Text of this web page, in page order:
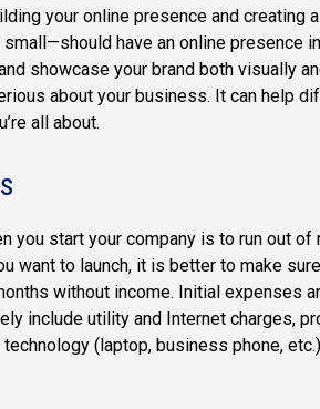
your online presence and creating
have an online presence
showcase your brand both visually
about your business. It can help
all about.
you start your company is to run out
want to launch, it is better to make
without income. Initial expenses
include utility and Internet charges,
(laptop, business phone,